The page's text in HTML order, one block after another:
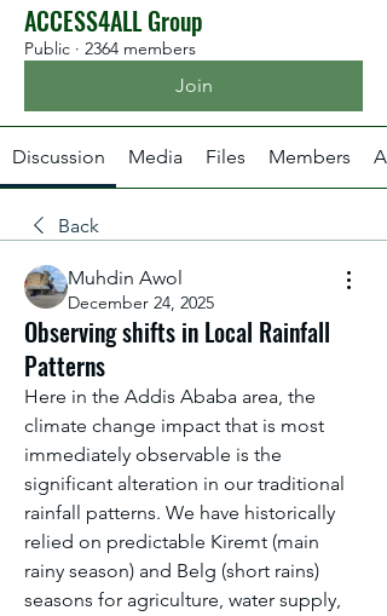
ACCESS4ALL Group
Public · 2364 members
Join
Discussion Media Files Members
Back
Muhdin Awol
December 24, 2025
Observing shifts in Local Rainfall
Patterns
Here in the Addis Ababa area, the
climate change impact that is most
immediately observable is the
significant alteration in our traditional
rainfall patterns. We have historically
relied on predictable Kiremt (main
rainy season) and Belg (short rains)
seasons for agriculture, water supply,